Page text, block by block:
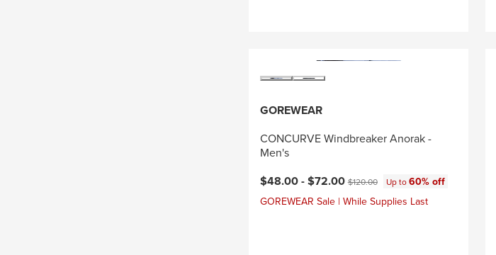
GOREWEAR
CONCURVE Windbreaker Anorak -
Men's
Current price:
$48.00 -$72.00Original price:
$120.00 Up to60% off
GOREWEAR Sale | While Supplies Last